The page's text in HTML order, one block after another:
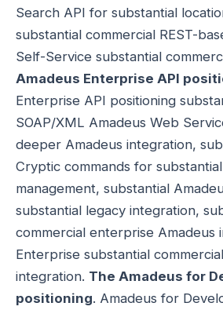
Search API for substantial
substantial commercial REST-
Self-Service substantial
Amadeus Enterprise API
Enterprise API positioning
SOAP/XML Amadeus Web
deeper Amadeus integration,
Cryptic commands for
management, substantial
substantial legacy integration,
commercial enterprise Amadeus
Enterprise substantial
integration. The Amadeus for
positioning. Amadeus for